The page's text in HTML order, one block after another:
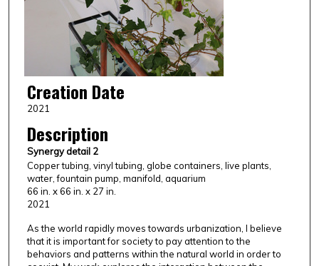
Creation Date
2021
Description
Synergy detail 2
Copper tubing, vinyl tubing, globe containers, live plants,
water, fountain pump, manifold, aquarium
66 in. x 66 in. x 27 in.
2021
As the world rapidly moves towards urbanization, I believe
that it is important for society to pay attention to the
behaviors and patterns within the natural world in order to